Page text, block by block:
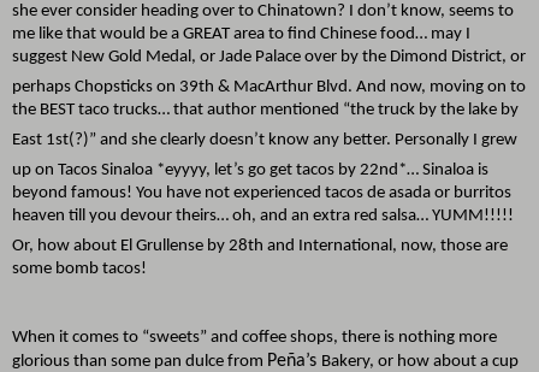
she ever consider heading over to Chinatown? I don’t know, seems to
me like that would be a GREAT area to find Chinese food… may I
suggest New Gold Medal, or Jade Palace over by the Dimond District, or
perhaps Chopsticks on 39th & MacArthur Blvd. And now, moving on to
the BEST taco trucks… that author mentioned “the truck by the lake by
East 1st(?)” and she clearly doesn’t know any better. Personally I grew
up on Tacos Sinaloa *eyyyy, let’s go get tacos by 22nd *… Sinaloa is
beyond famous! You have not experienced tacos de asada or burritos
heaven till you devour theirs… oh, and an extra red salsa… YUMM!!!!!
Or, how about El Grullense by 28th and International, now, those are
some bomb tacos!
When it comes to “sweets” and coffee shops, there is nothing more
glorious than some pan dulce from Peña’s Bakery, or how about a cup